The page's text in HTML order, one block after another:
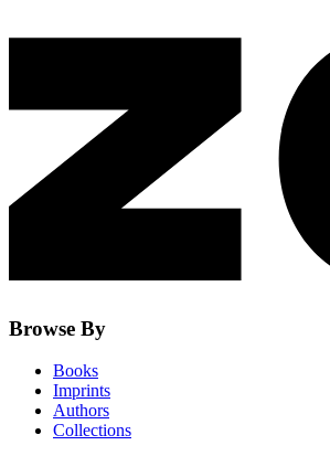
Browse By
Books
Imprints
Authors
Collections